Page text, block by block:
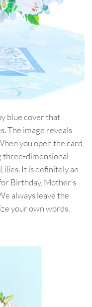
blue cover that
The image reveals
you open the card,
three-dimensional
It is definitely an
Birthday, Mother’s
always leave the
your own words.